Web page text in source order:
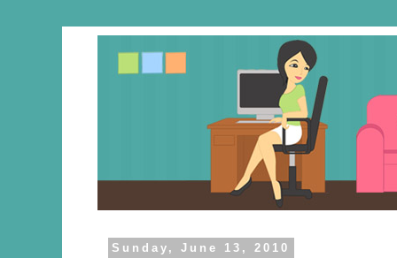
Sunday, June 13, 2010